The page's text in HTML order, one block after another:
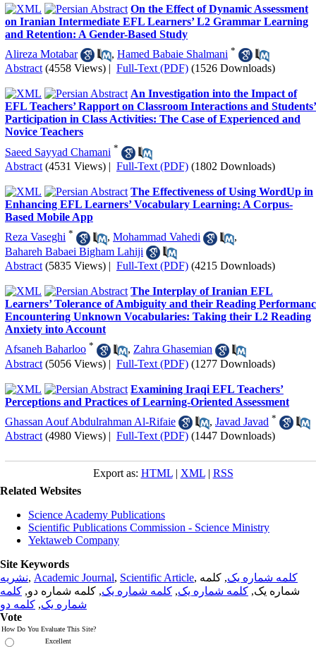
On the Effect of Dynamic Assessment
on Iranian Intermediate EFL Learners’ L2 Grammar Learning
and Retention: A Gender-Based Study
Alireza Motabar
, Hamed Babaie Shalmani *
Abstract (4558 Views) | Full-Text (PDF) (1526 Downloads)
An Investigation into the Impact of
EFL Teachers’ Rapport on Classroom Interactions and Students’
Participation in Class Activities: The Case of Experienced and
Novice Teachers
Saeed Sayyad Chamani *
Abstract (4531 Views) | Full-Text (PDF) (1802 Downloads)
The Effectiveness of Using WordUp in
Enhancing EFL Learners’ Vocabulary Learning: A Corpus-
Based Mobile App
Reza Vaseghi * , Mohammad Vahedi
,
Bahareh Babaei Bigham Lahiji
Abstract (5835 Views) | Full-Text (PDF) (4215 Downloads)
The Interplay of Iranian EFL
Learners’ Tolerance of Ambiguity and their Reading
Encountering Unknown Vocabularies: Taking their L2 Reading
Anxiety into Account
Afsaneh Baharloo * , Zahra Ghasemian
Abstract (5056 Views) | Full-Text (PDF) (1277 Downloads)
Examining Iraqi EFL Teachers’
Perceptions and Practices of Learning-Oriented Assessment
Ghassan Aouf Abdulrahman Al-Rifaie
, Javad Javad *
Abstract (4980 Views) | Full-Text (PDF) (1447 Downloads)
Export as: HTML| XML| RSS
Related Websites
Science Academy Publications
Scientific Publications Commission - Science Ministry
Yektaweb Company
Site Keywords
نشریه, Academic Journal, Scientific Article, کلمه شماره یک, کلمه
شماره یک, کلمه شماره یک, کلمه شماره یک, کلمه شماره دو, کلمه
شماره یک, کلمه دو
Vote
How Do You Evaluate This Site?
Excellent